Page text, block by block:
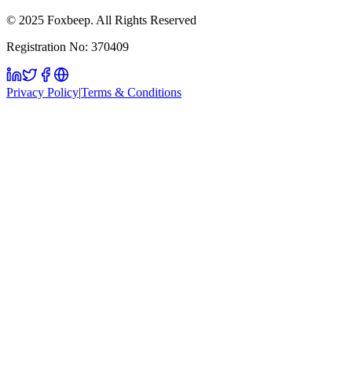
© 2025 Foxbeep. All Rights Reserved
Registration No: 370409
Privacy Policy|Terms & Conditions